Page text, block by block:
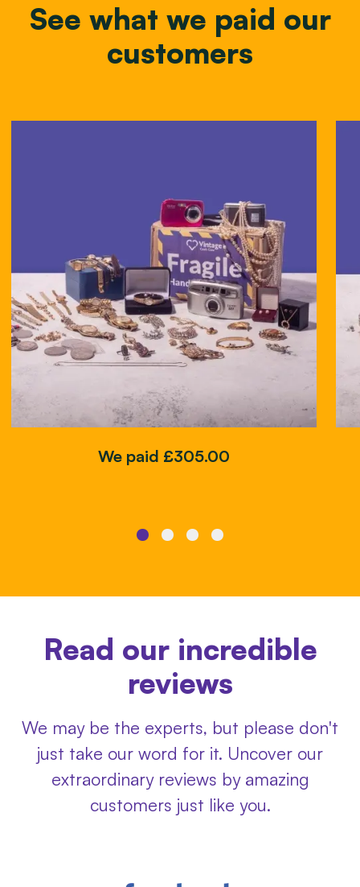
See what we paid our
customers
We paid £305.00
Read our incredible
reviews
We may be the experts, but please don't
just take our word for it. Uncover our
extraordinary reviews by amazing
customers just like you.